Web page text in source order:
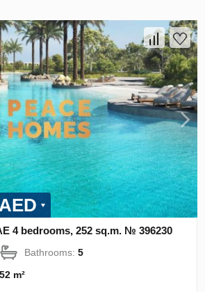
4 bedrooms, 252 sq.m. № 396230
Bathrooms:5
m²